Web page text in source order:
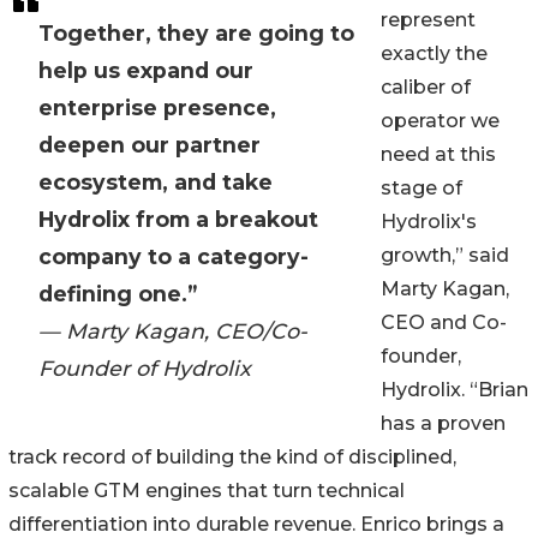
Together, they are going to
help us expand our
enterprise presence,
deepen our partner
ecosystem, and take
Hydrolix from a breakout
company to a category-
defining one.”
— Marty Kagan, CEO/Co-
Founder of Hydrolix
represent
exactly the
caliber of
operator we
need at this
stage of
Hydrolix's
growth,” said
Marty Kagan,
CEO and Co-
founder,
Hydrolix. “Brian
has a proven
track record of building the kind of disciplined,
scalable GTM engines that turn technical
differentiation into durable revenue. Enrico brings a